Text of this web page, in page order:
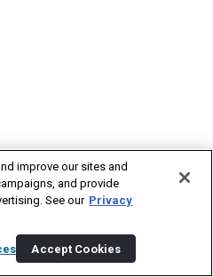
improve our sites and
and provide
See our Privacy
Accept Cookies